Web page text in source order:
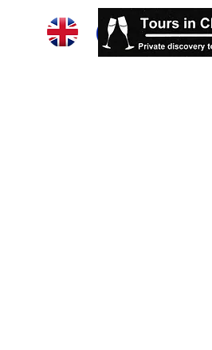
HOME